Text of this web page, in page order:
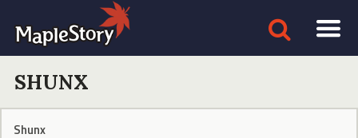
SHUNX
Shunx